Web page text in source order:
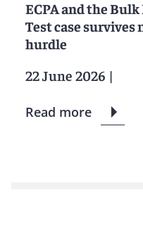
ECPA and the Bulk
Test case survives
hurdle
22 June 2026 |
Read more